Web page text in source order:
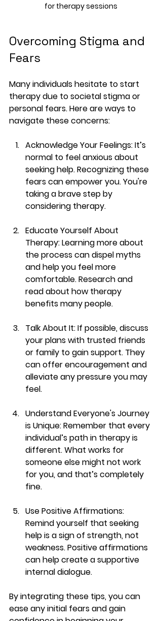
for therapy sessions
Overcoming Stigma and
Fears
Many individuals hesitate to start
therapy due to societal stigma or
personal fears. Here are ways to
navigate these concerns:
Acknowledge Your Feelings: It’s
normal to feel anxious about
seeking help. Recognizing these
fears can empower you. You're
taking a brave step by
considering therapy.
Educate Yourself About
Therapy: Learning more about
the process can dispel myths
and help you feel more
comfortable. Research and
read about how therapy
benefits many people.
Talk About It: If possible, discuss
your plans with trusted friends
or family to gain support. They
can offer encouragement and
alleviate any pressure you may
feel.
Understand Everyone's Journey
is Unique: Remember that every
individual’s path in therapy is
different. What works for
someone else might not work
for you, and that’s completely
fine.
Use Positive Affirmations:
Remind yourself that seeking
help is a sign of strength, not
weakness. Positive affirmations
can help create a supportive
internal dialogue.
By integrating these tips, you can
ease any initial fears and gain